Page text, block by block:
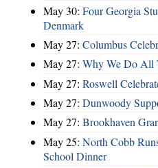
May 30: Four Georgia
Denmark
May 27: Columbus
May 27: Why We Do All
May 27: Roswell
May 27: Dunwoody
May 27: Brookhaven
May 25: North Cobb
School Dinner